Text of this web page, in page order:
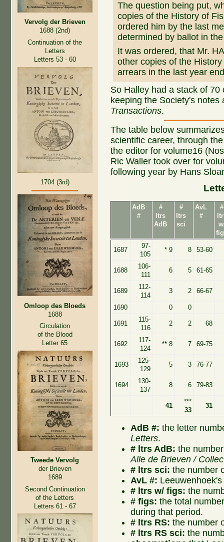
Vervolg der Brieven
1688 (2nd)
Continuation of the
Letters
Letters 53 - 60
1704 (3rd)
Omloop des Bloeds
1688
Circulation
of the Blood
Letter 65
Tweede Vervolg
der Brieven
1689
Second Continuation
of the Letters
Letters 61 - 67
The question being put,
copies of the History of
ordered him by the last
determined by ballot in
It was ordered, that Mr.
other copies of the
arrears in the last year
So Halley had a stack of
keeping the Society's
Transactions.
The table below
scientific career, through
the editor for volume16
Ric Waller took over for
following year by Hans
AdB
#
#
ltrs
AdB
#
ltrs
sci
AvL
#
#
1687
97-
105
* 9 8 53-60
1688
106-
111
6 5 61-65
1689
112-
114
3 2 66-67
1690 0 0
1691
115-
116
2 2 68
1692
117-
124
** 8 7 69-75
1693
125-
129
5 3 76-77
1694
130-
137
8 6 79-83
41
***
33
31
AdB #: the letter
Letters.
# ltrs AdB: the
Alle de Brieven /
# ltrs sci: the number
AvL #:
# ltrs w/ figs: the
# figs: the total
during that period.
# ltrs RS: the number
# ltrs RS sci: the